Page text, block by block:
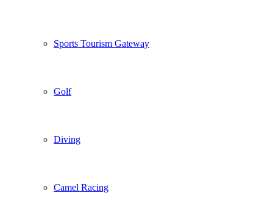
Sports Tourism Gateway
Golf
Diving
Camel Racing